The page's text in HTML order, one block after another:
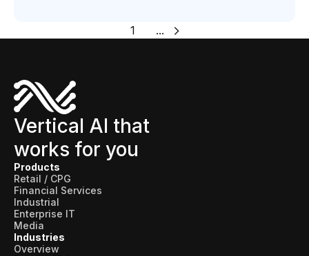
1 ...
Vertical AI that
works for you
Products
Retail / CPG
Financial Services
Industrial
Enterprise IT
Media
Industries
Overview